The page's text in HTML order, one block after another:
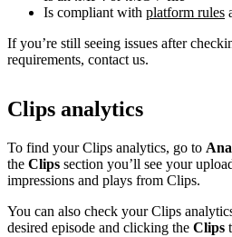
Is compliant with platform rules
If you’re still seeing issues after
requirements, contact us.
Clips analytics
To find your Clips analytics, go to
the Clips section you’ll see your
impressions and plays from Clips.
You can also check your Clips
desired episode and clicking the Clips